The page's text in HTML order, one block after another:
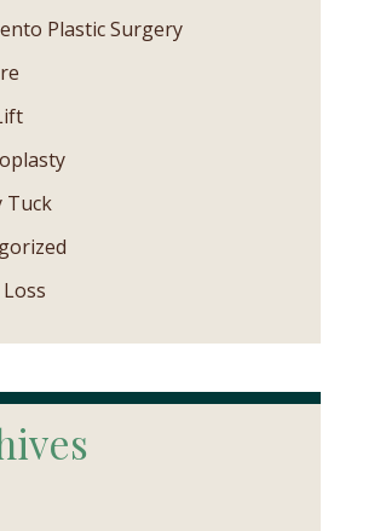
Plastic Surgery
Tuck